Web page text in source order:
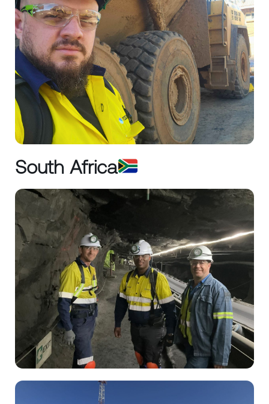
South Africa